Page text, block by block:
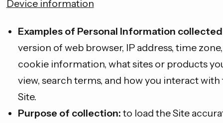
Device information
Examples of Personal Information
version of web browser, IP address, time zone,
cookie information, what sites or products
view, search terms, and how you interact with
Site.
Purpose of collection: to load the Site